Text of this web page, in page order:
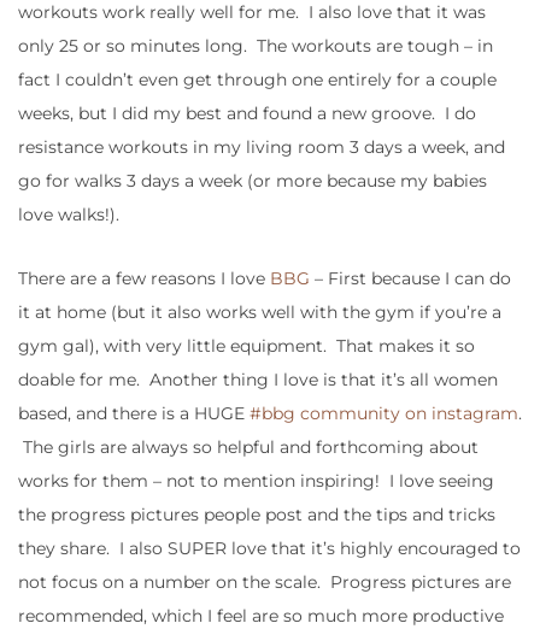
workouts work really well for me. I also love that it was
only 25 or so minutes long. The workouts are tough – in
fact I couldn’t even get through one entirely for a couple
weeks, but I did my best and found a new groove. I do
resistance workouts in my living room 3 days a week, and
go for walks 3 days a week (or more because my babies
love walks!).
There are a few reasons I love BBG – First because I can do
it at home (but it also works well with the gym if you’re a
gym gal), with very little equipment. That makes it so
doable for me. Another thing I love is that it’s all women
based, and there is a HUGE #bbg community on instagram.
The girls are always so helpful and forthcoming about
works for them – not to mention inspiring! I love seeing
the progress pictures people post and the tips and tricks
they share. I also SUPER love that it’s highly encouraged to
not focus on a number on the scale. Progress pictures are
recommended, which I feel are so much more productive